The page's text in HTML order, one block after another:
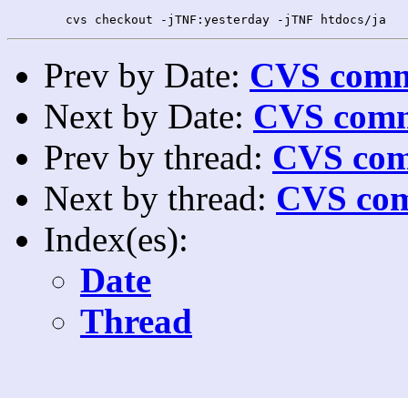
Prev by Date: CVS
Next by Date: CVS
Prev by thread: CVS
Next by thread: CVS
Index(es):
Date
Thread